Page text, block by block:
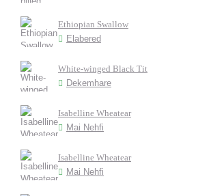
Ethiopian Swallow
Elabered
White-winged Black Tit
Dekemhare
Isabelline Wheatear
Mai Nehfi
Isabelline Wheatear
Mai Nehfi